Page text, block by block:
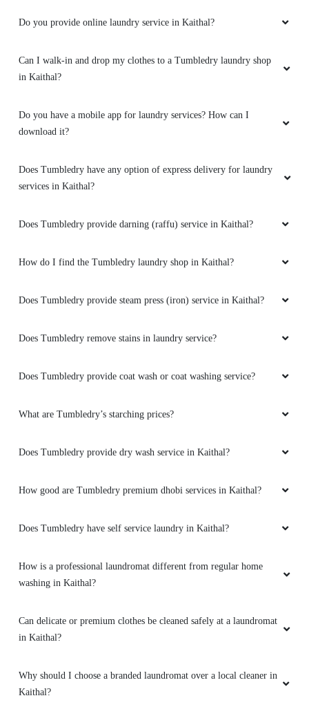
Do you provide online laundry service in Kaithal?
Can I walk-in and drop my clothes to a Tumbledry laundry shop
in Kaithal?
Do you have a mobile app for laundry services? How can I
download it?
Does Tumbledry have any option of express delivery for laundry
services in Kaithal?
Does Tumbledry provide darning (raffu) service in Kaithal?
How do I find the Tumbledry laundry shop in Kaithal?
Does Tumbledry provide steam press (iron) service in Kaithal?
Does Tumbledry remove stains in laundry service?
Does Tumbledry provide coat wash or coat washing service?
What are Tumbledry’s starching prices?
Does Tumbledry provide dry wash service in Kaithal?
How good are Tumbledry premium dhobi services in Kaithal?
Does Tumbledry have self service laundry in Kaithal?
How is a professional laundromat different from regular home
washing in Kaithal?
Can delicate or premium clothes be cleaned safely at a laundromat
in Kaithal?
Why should I choose a branded laundromat over a local cleaner in
Kaithal?